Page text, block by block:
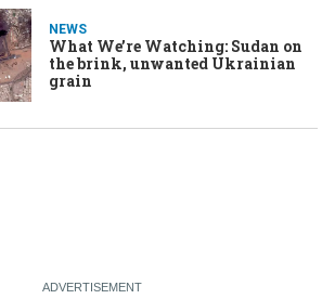
NEWS
What We’re Watching: Sudan on
the brink, unwanted Ukrainian
grain